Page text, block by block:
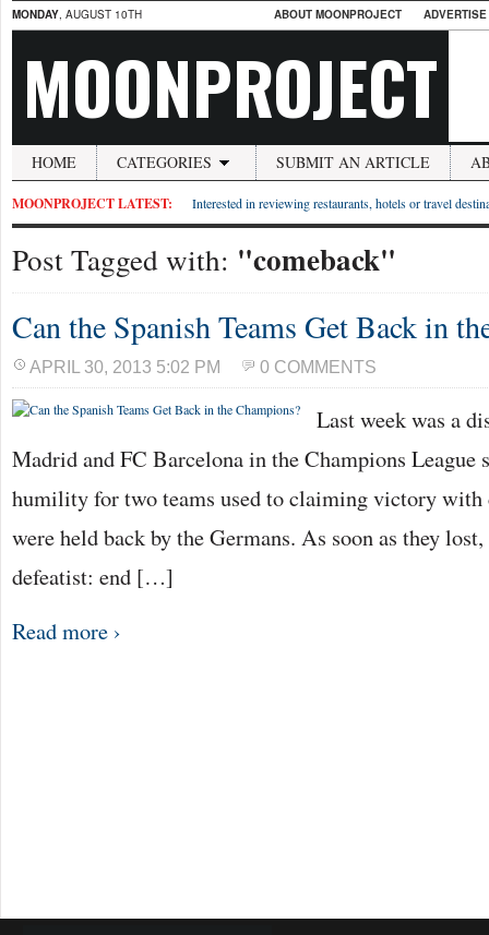
MONDAY, AUGUST 10TH ABOUT MOONPROJECT
MOONPROJECT
HOME CATEGORIES SUBMIT AN ARTICLE
MOONPROJECT LATEST: Interested in reviewing restaurants, hotels or travel
Post Tagged with: "comeback"
Can the Spanish Teams Get Back in
APRIL 30, 2013 5:02 PM 0 COMMENTS
Last week was a
Madrid and FC Barcelona in the Champions League
humility for two teams used to claiming victory with
were held back by the Germans. As soon as they
defeatist: end […]
Read more ›